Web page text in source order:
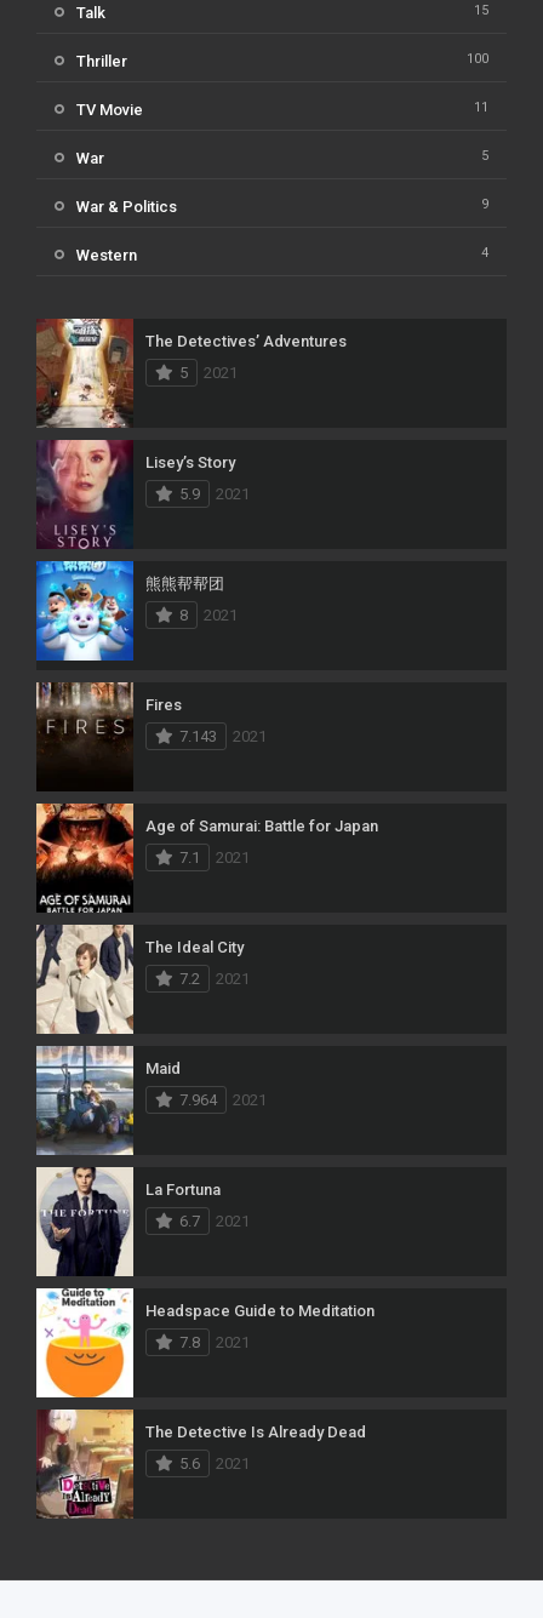
Talk 15
Thriller 100
TV Movie 11
War 5
War & Politics 9
Western 4
The Detectives’ Adventures
5
2021
Lisey’s Story
5.9
2021
熊熊帮帮团
8
2021
Fires
7.143
2021
Age of Samurai: Battle for Japan
7.1
2021
The Ideal City
7.2
2021
Maid
7.964
2021
La Fortuna
6.7
2021
Headspace Guide to Meditation
7.8
2021
The Detective Is Already Dead
5.6
2021